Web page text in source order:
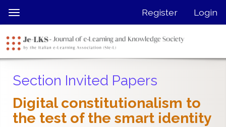
jump
page
content
Navigation
Content
Sidebar
Toggle
navigation
Register Login
Section Invited Papers
Digital constitutionalism to
the test of the smart identity